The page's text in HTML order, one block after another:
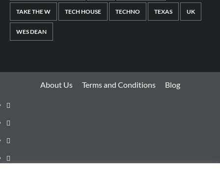
TAKE THE W TECH HOUSE TECHNO TEXAS UK
WES DEAN
About Us Terms and Conditions Blog
Facebook
Twitter
Instagram
Youtube